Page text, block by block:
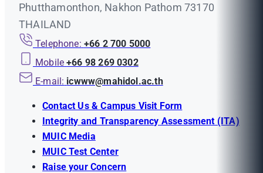
Phutthamonthon, Nakhon Pathom 73170
THAILAND
Telephone: +66 2 700 5000
Mobile +66 98 269 0302
E-mail: icwww@mahidol.ac.th
Contact Us & Campus Visit Form
Integrity and Transparency Assessment (ITA)
MUIC Media
MUIC Test Center
Raise your Concern